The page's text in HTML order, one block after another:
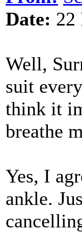
Date: 22
Well,
suit
think it
breathe
Yes, I
ankle.